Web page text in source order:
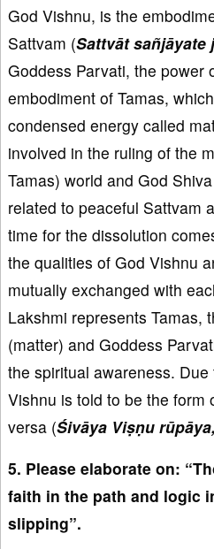
God Vishnu, is the
Sattvam (Sattvāt sañjāyate
Goddess Parvati, the power
embodiment of Tamas,
condensed energy called
involved in the ruling of the
Tamas) world and God
related to peaceful Sattvam
time for the dissolution
the qualities of God Vishnu
mutually exchanged with
Lakshmi represents Tamas,
(matter) and Goddess
the spiritual awareness.
Vishnu is told to be the form
versa (Śivāya Viṣṇu
5. Please elaborate on:
faith in the path and logic
slipping”.